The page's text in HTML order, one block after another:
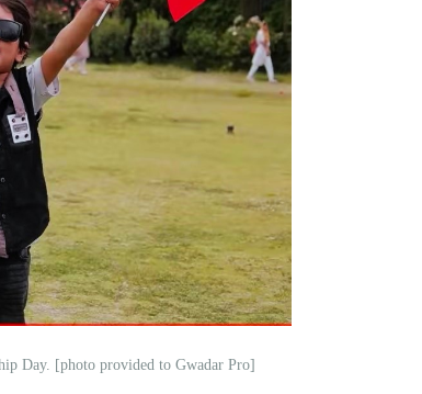
Day. [photo provided to Gwadar Pro]